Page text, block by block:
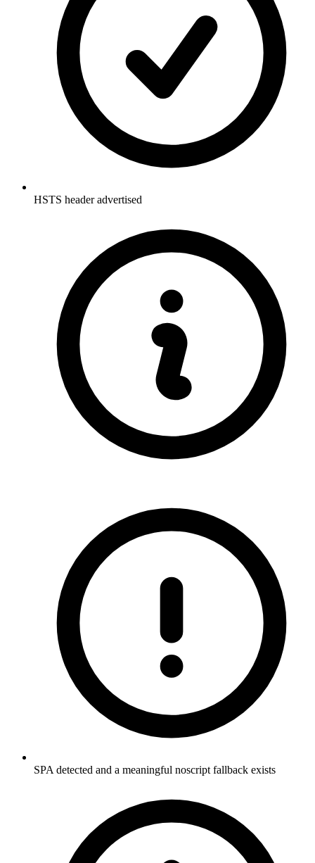
HSTS header advertised
SPA detected and a meaningful noscript fallback exists